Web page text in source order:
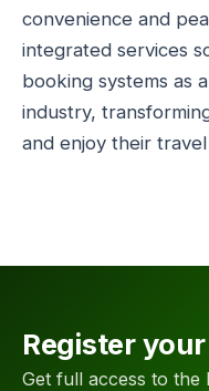
convenience and
integrated services
booking systems as
industry,
and enjoy their
Register
Get full access to